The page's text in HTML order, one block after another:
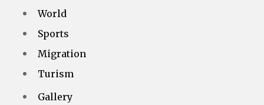
World
Sports
Migration
Turism
Gallery